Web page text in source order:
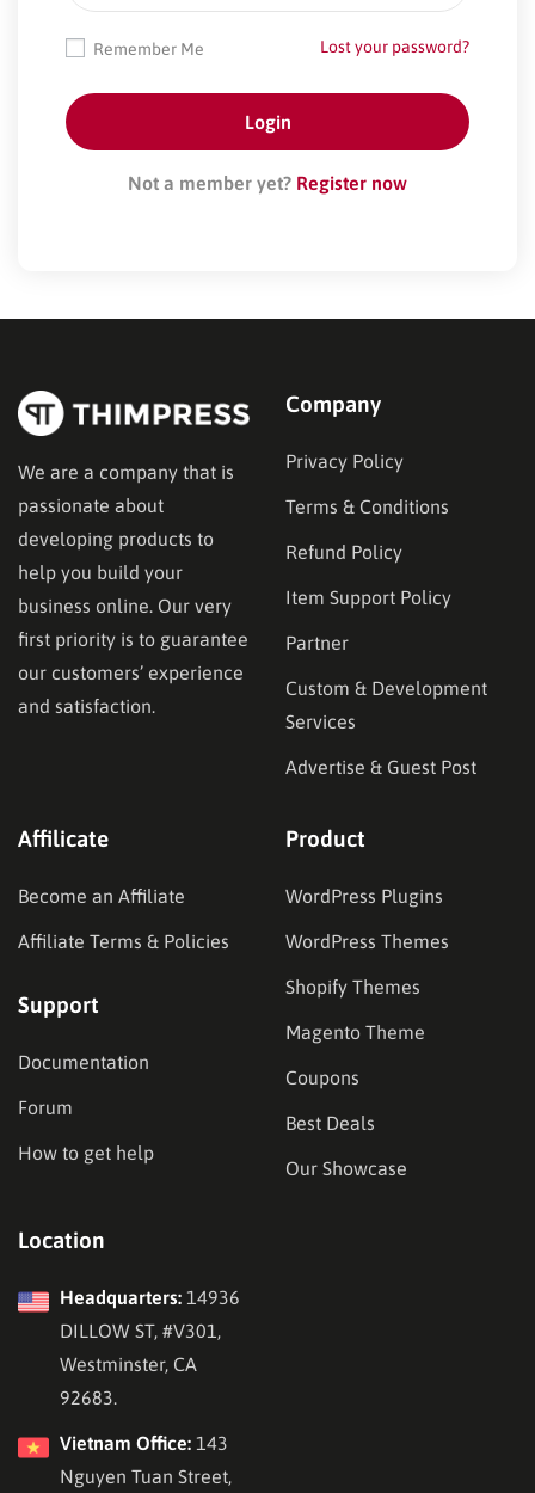
Lost your password?
Remember Me
Not a member yet? Register now
We are a company that is
passionate about
developing products to
help you build your
business online. Our very
first priority is to guarantee
our customers’ experience
and satisfaction.
Company
Privacy Policy
Terms & Conditions
Refund Policy
Item Support Policy
Partner
Custom & Development
Services
Advertise & Guest Post
Affilicate
Become an Affiliate
Affiliate Terms & Policies
Support
Documentation
Forum
How to get help
Product
WordPress Plugins
WordPress Themes
Shopify Themes
Magento Theme
Coupons
Best Deals
Our Showcase
Location
Headquarters: 14936
DILLOW ST, #V301,
Westminster, CA
92683.
Vietnam Office: 143
Nguyen Tuan Street,